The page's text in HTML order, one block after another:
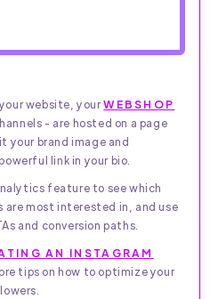
website, yourWEBSHOP
- are hosted on a page
your brand image and
link in your bio.
feature to see which
most interested in, and use
and conversion paths.
AN INSTAGRAM
tips on how to optimize your